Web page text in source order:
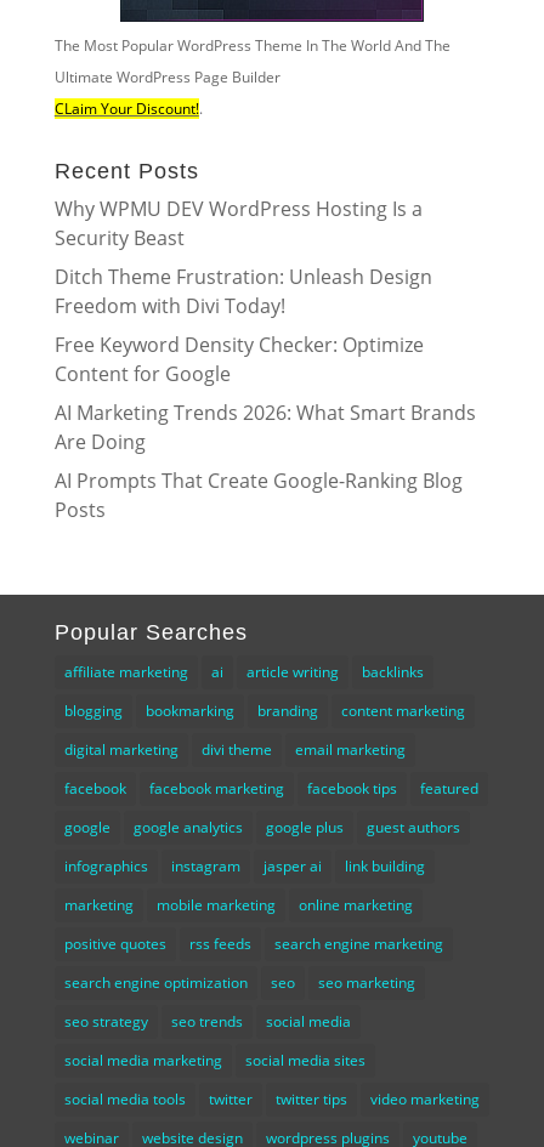
The Most Popular WordPress Theme In The World And The
Ultimate WordPress Page Builder
CLaim Your Discount!.
Recent Posts
Why WPMU DEV WordPress Hosting Is a
Security Beast
Ditch Theme Frustration: Unleash Design
Freedom with Divi Today!
Free Keyword Density Checker: Optimize
Content for Google
AI Marketing Trends 2026: What Smart Brands
Are Doing
AI Prompts That Create Google-Ranking Blog
Posts
Popular Searches
affiliate marketing ai article writing
backlinks
blogging
bookmarking branding
content marketing
digital marketing
divi theme
email marketing
facebook
facebook marketing facebook tips
featured
google
google analytics google plus
guest authors
infographics
instagram jasper ai
link building
marketing
mobile marketing
online marketing
positive quotes
rss feeds
search engine marketing
search engine optimization
seo
seo marketing
seo strategy
seo trends
social media
social media marketing
social media sites
social media tools
twitter twitter tips
video marketing
webinar
website design wordpress plugins youtube